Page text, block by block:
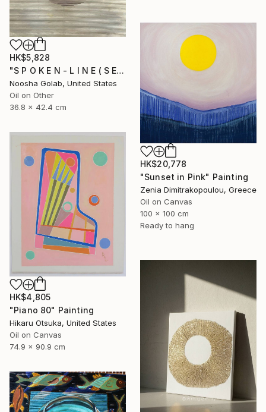
HK$5,828
"S P O K E N - L I N E ( S E R I E S )" Painting
Noosha Golab, United States
Oil on Other
36.8 x 42.4 cm
HK$20,778
"Sunset in Pink" Painting
Zenia Dimitrakopoulou, Greece
Oil on Canvas
100 x 100 cm
Ready to hang
HK$4,805
"Piano 80" Painting
Hikaru Otsuka, United States
Oil on Canvas
74.9 x 90.9 cm